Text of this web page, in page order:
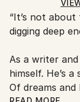
Ships in a Box
Ships From:
United States.
“It’s not about the paint. Or
digging deep
As a writer
himself. He’s a storyteller. Of tricksters and tramps.
Of dreams and harsh